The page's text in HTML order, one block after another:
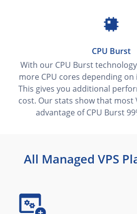
CPU Burst
With our CPU Burst
more CPU cores depending on
This gives you additional
cost. Our stats show that most
advantage of CPU Burst
All Managed VPS